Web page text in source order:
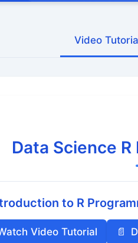
Video
Data Science
to R
Video Tutorial